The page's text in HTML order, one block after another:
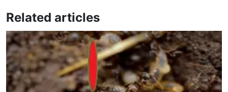
Related articles